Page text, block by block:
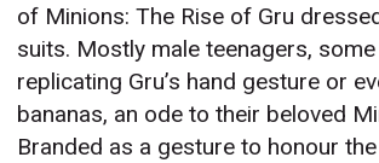
of Minions: The Rise of Gru
suits. Mostly male teenagers,
replicating Gru’s hand gesture or
bananas, an ode to their beloved
Branded as a gesture to honour